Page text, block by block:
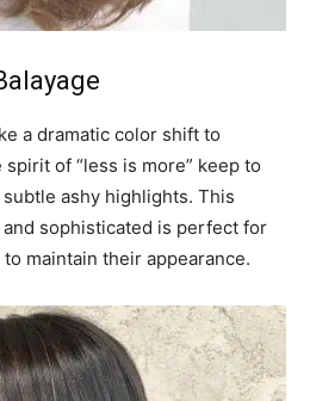
a dramatic color shift to
of “less is more” keep to
ashy highlights. This
sophisticated is perfect for
maintain their appearance.